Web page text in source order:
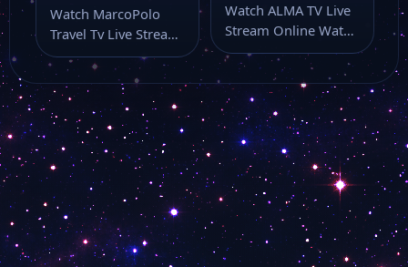
Watch MarcoPolo
Travel Tv Live Stream
Online Watch
MarcoPolo Travel Tv
live…
Watch ALMA TV Live
Stream Online Watch
ALMA TV live online
with…